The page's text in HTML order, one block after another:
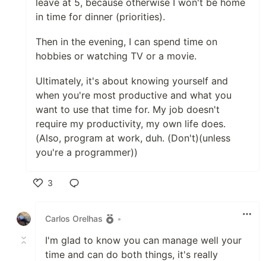
in time for dinner (priorities).
Then in the evening, I can spend time on
hobbies or watching TV or a movie.
Ultimately, it's about knowing yourself and
when you're most productive and what you
want to use that time for. My job doesn't
require my productivity, my own life does.
(Also, program at work, duh. (Don't)(unless
you're a programmer))
3
Carlos Orelhas
•
I'm glad to know you can manage well your
time and can do both things, it's really